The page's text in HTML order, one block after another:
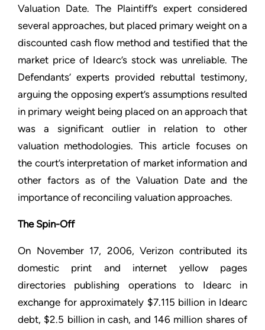
Valuation Date. The Plaintiff’s expert considered
several approaches, but placed primary weight on a
discounted cash flow method and testified that the
market price of Idearc’s stock was unreliable. The
Defendants’ experts provided rebuttal testimony,
arguing the opposing expert’s assumptions resulted
in primary weight being placed on an approach that
was a significant outlier in relation to other
valuation methodologies. This article focuses on
the court’s interpretation of market information and
other factors as of the Valuation Date and the
importance of reconciling valuation approaches.
The Spin-Off
On November 17, 2006, Verizon contributed its
domestic print and internet yellow pages
directories publishing operations to Idearc in
exchange for approximately $7.115 billion in Idearc
debt, $2.5 billion in cash, and 146 million shares of